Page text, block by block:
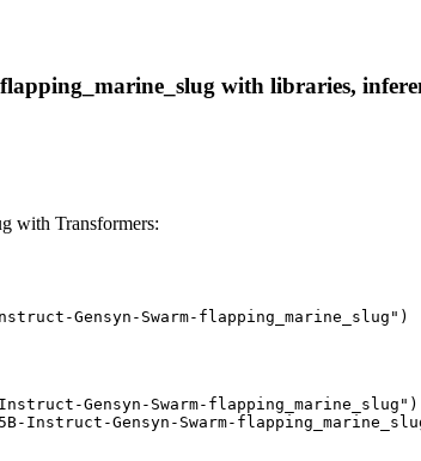
with libraries,
with Transformers:
Gensyn-Swarm-flapping_marine_slug")
Gensyn-Swarm-flapping_marine_slug")
Instruct-Gensyn-Swarm-